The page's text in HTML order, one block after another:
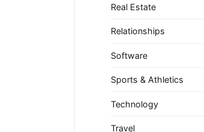
Real Estate
Relationships
Software
Sports & Athletics
Technology
Travel